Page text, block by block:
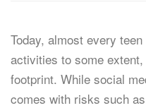
Today, almost every
activities to some
footprint. While social
comes with risks such